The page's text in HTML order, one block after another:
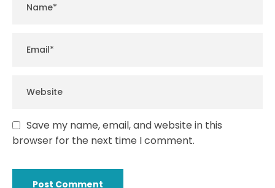
Save my name, email, and website in this
browser for the next time I comment.